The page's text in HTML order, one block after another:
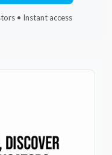
• Instant access